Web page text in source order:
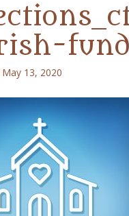
May 13, 2020